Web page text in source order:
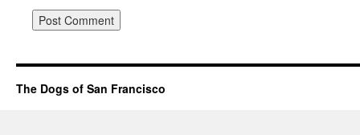
The Dogs of San Francisco